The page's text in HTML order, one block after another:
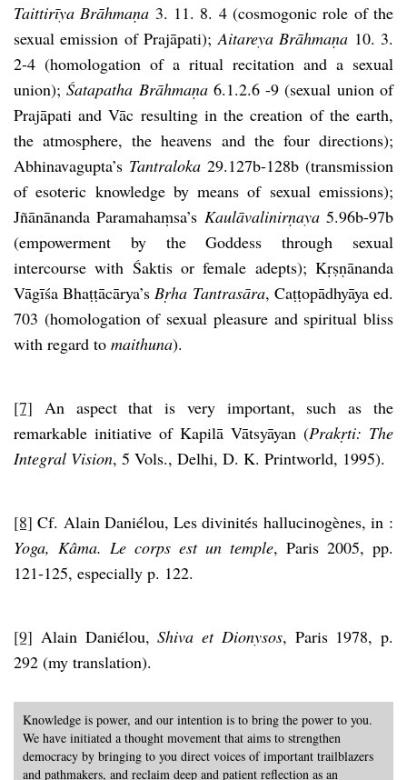
Taittirīya Brāhmaṇa 3. 11. 8. 4 (cosmogonic role of the
sexual emission of Prajāpati);Aitareya Brāhmaṇa 10. 3.
2-4 (homologation of a ritual recitation and a sexual
union);Śatapatha Brāhmaṇa6.1.2.6 -9 (sexual union of
Prajāpati and Vāc resulting in the creation of the earth,
the atmosphere, the heavens and the four directions);
Abhinavagupta’s Tantraloka 29.127b-128b (transmission
of esoteric knowledge by means of sexual emissions);
Jñānānanda Paramahaṃsa’s Kaulāvalinirṇaya5.96b-97b
(empowerment by the Goddess through sexual
intercourse with Śaktis or female adepts); Kṛṣṇānanda
Vāgīśa Bhaṭṭācārya’sBṛha Tantrasāra, Caṭṭopādhyāya ed.
703 (homologation of sexual pleasure and spiritual bliss
with regard to maithuna).
[7] An aspect that is very important, such as the
remarkable initiative of Kapilā Vātsyāyan (Prakṛti: The
Integral Vision, 5 Vols., Delhi, D. K. Printworld, 1995).
[8] Cf. Alain Daniélou, Les divinités hallucinogènes, in :
Yoga, Kâma. Le corps est un temple, Paris 2005, pp.
121-125, especially p. 122.
[9] Alain Daniélou,Shiva et Dionysos, Paris 1978, p.
292 (my translation).
Knowledge is power, and our intention is to bring the power to you.
We have initiated a thought movement that aims to strengthen
democracy by bringing to you direct voices of important trailblazers
and pathmakers, and reclaim deep and patient reflection as an